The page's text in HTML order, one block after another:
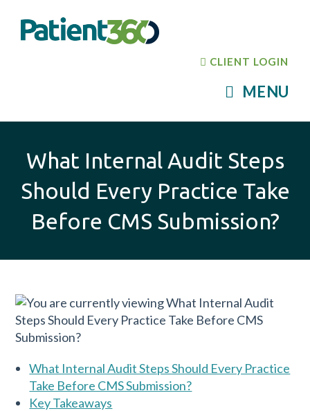
CLIENT LOGIN
MENU
What Internal Audit Steps
Should Every Practice Take
Before CMS Submission?
What Internal Audit Steps Should Every Practice
Take Before CMS Submission?
Key Takeaways